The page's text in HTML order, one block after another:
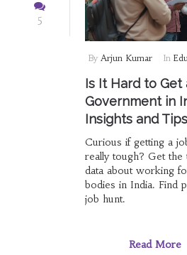
5
By Arjun Kumar In
Is It Hard to Get
Government in
Insights and Tips
Curious if getting a
really tough? Get the
data about working
bodies in India. Find
job hunt.
Read More